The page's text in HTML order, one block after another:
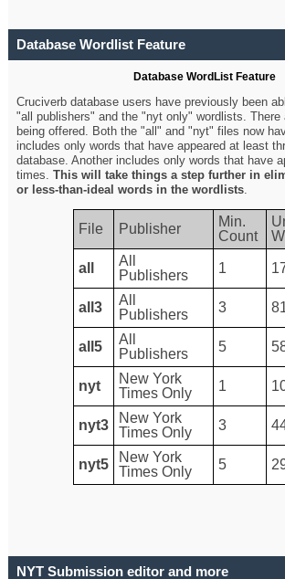
Database Wordlist Feature
Database WordList Feature
Cruciverb database users have previously been
"all publishers" and the "nyt only" wordlists. There
being offered. Both the "all" and "nyt" files now
includes only words that have appeared at least
database. Another includes only words that have
times.This will take things a step further in
or less-than-ideal words in the wordlists.
File Publisher
Min.
Count
all
All
Publishers
1
all3
All
Publishers
3
all5
All
Publishers
5
nyt
New York
Times Only
1
nyt3
New York
Times Only
3
nyt5
New York
Times Only
5
NYT Submission editor and more